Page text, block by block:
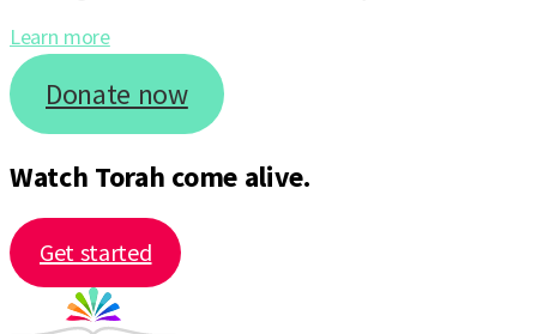
Learn more
Donate now
Watch Torah come alive.
Get started